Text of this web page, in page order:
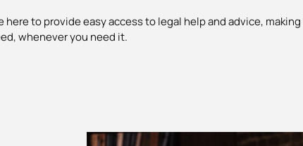
to provide easy access to legal help and advice,
whenever you need it.